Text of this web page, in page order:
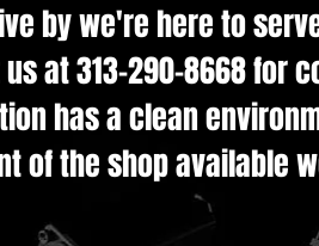
by we're here to
at 313-290-8668 for
has a clean
of the shop available